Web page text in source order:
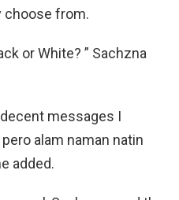
choose from.
or White? ” Sachzna
messages I
pero alam naman natin
added.